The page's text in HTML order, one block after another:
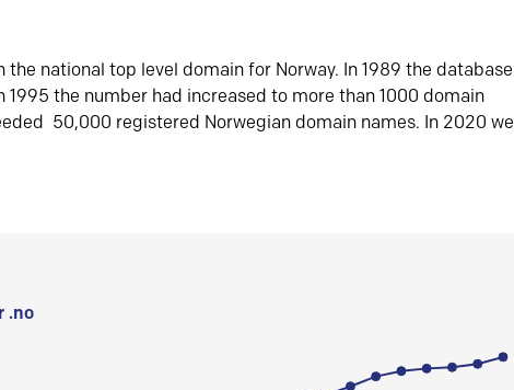
the national top level domain for Norway. In 1989 the database
1995 the number had increased to more than 1000 domain
50,000 registered Norwegian domain names. In 2020 we
.no